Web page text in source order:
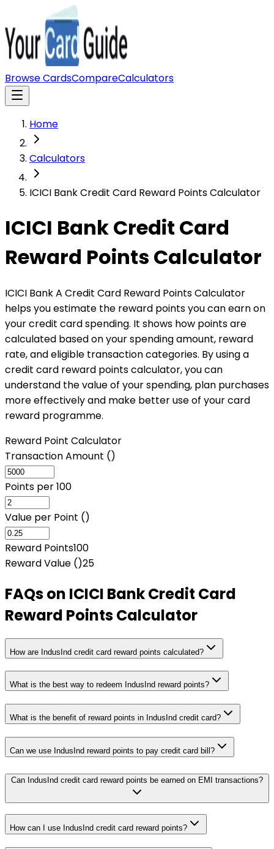
Browse CardsCompareCalculators
Home
Calculators
ICICI Bank Credit Card Reward Points Calculator
ICICI Bank Credit Card
Reward Points Calculator
ICICI Bank A Credit Card Reward Points Calculator
helps you estimate the reward points you can earn on
your credit card spending. It shows how points are
calculated based on your spending amount, reward
rate, and eligible transaction categories. By using a
credit card reward points calculator, you can
understand the value of your spending, plan purchases
more effectively and make better use of your card
reward programme.
Reward Point Calculator
Transaction Amount (₹)
Points per ₹100
Value per Point (₹)
Reward Points100
Reward Value (₹)25
FAQs on ICICI Bank Credit Card
Reward Points Calculator
How are IndusInd credit card reward points calculated?
What is the best way to redeem IndusInd reward points?
What is the benefit of reward points in IndusInd credit card?
Can we use IndusInd reward points to pay credit card bill?
Can IndusInd credit card reward points be earned on EMI transactions?
How can I use IndusInd credit card reward points?